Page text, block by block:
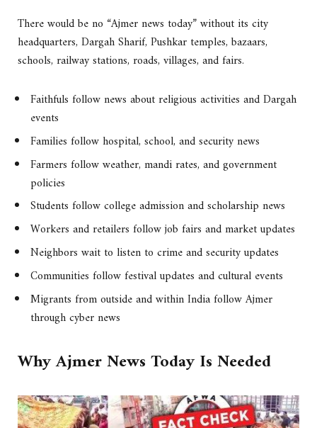
There would be no “Ajmer news today” without its city
headquarters, Dargah Sharif, Pushkar temples, bazaars,
schools, railway stations, roads, villages, and fairs.
Faithfuls follow news about religious activities and Dargah
events
Families follow hospital, school, and security news
Farmers follow weather, mandi rates, and government
policies
Students follow college admission and scholarship news
Workers and retailers follow job fairs and market updates
Neighbors wait to listen to crime and security updates
Communities follow festival updates and cultural events
Migrants from outside and within India follow Ajmer
through cyber news
Why Ajmer News Today Is Needed